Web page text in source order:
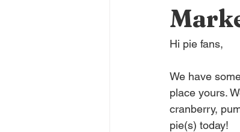
Hi pie fans,
We have
place yours.
cranberry,
pie(s) today!